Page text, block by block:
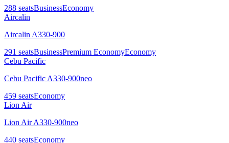
288 seatsBusinessEconomy
Aircalin
Aircalin A330-900
291 seatsBusinessPremium EconomyEconomy
Cebu Pacific
Cebu Pacific A330-900neo
459 seatsEconomy
Lion Air
Lion Air A330-900neo
440 seatsEconomy